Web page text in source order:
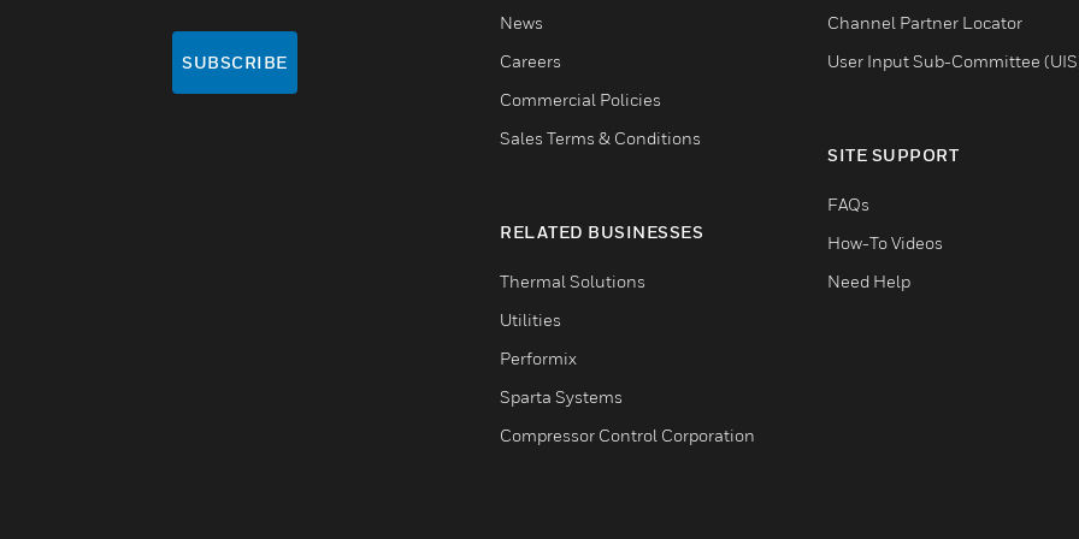
SUBSCRIBE
News
Careers
Commercial Policies
Sales Terms & Conditions
RELATED BUSINESSES
Thermal Solutions
Utilities
Performix
Sparta Systems
Compressor Control Corporation
Channel Partner Locator
User Input Sub-Committee
SITE SUPPORT
FAQs
How-To Videos
Need Help